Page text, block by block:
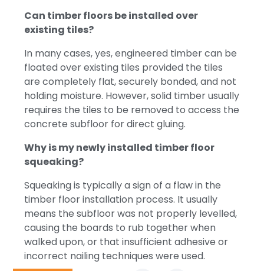
Can timber floors be installed over
existing tiles?
In many cases, yes, engineered timber can be
floated over existing tiles provided the tiles
are completely flat, securely bonded, and not
holding moisture. However, solid timber usually
requires the tiles to be removed to access the
concrete subfloor for direct gluing.
Why is my newly installed timber floor
squeaking?
Squeaking is typically a sign of a flaw in the
timber floor installation process. It usually
means the subfloor was not properly levelled,
causing the boards to rub together when
walked upon, or that insufficient adhesive or
incorrect nailing techniques were used.